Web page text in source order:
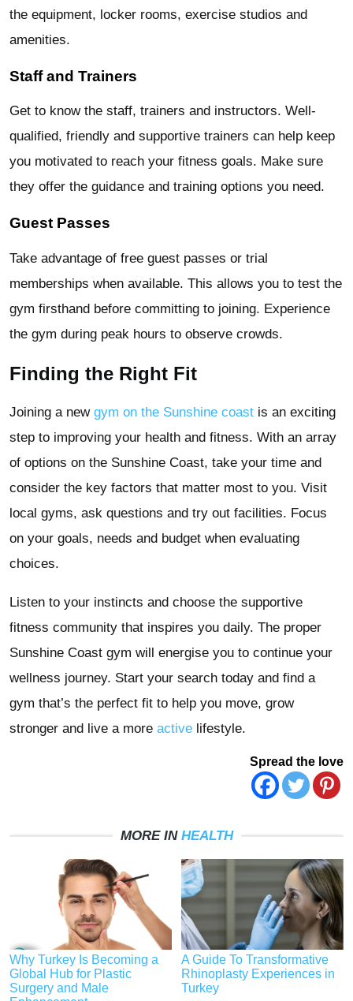
the equipment, locker rooms, exercise studios and
amenities.
Staff and Trainers
Get to know the staff, trainers and instructors. Well-
qualified, friendly and supportive trainers can help keep
you motivated to reach your fitness goals. Make sure
they offer the guidance and training options you need.
Guest Passes
Take advantage of free guest passes or trial
memberships when available. This allows you to test the
gym firsthand before committing to joining. Experience
the gym during peak hours to observe crowds.
Finding the Right Fit
Joining a new gym on the Sunshine coast is an exciting
step to improving your health and fitness. With an array
of options on the Sunshine Coast, take your time and
consider the key factors that matter most to you. Visit
local gyms, ask questions and try out facilities. Focus
on your goals, needs and budget when evaluating
choices.
Listen to your instincts and choose the supportive
fitness community that inspires you daily. The proper
Sunshine Coast gym will energise you to continue your
wellness journey. Start your search today and find a
gym that’s the perfect fit to help you move, grow
stronger and live a more active lifestyle.
Spread the love
MORE IN HEALTH
Why Turkey Is Becoming a
Global Hub for Plastic
Surgery and Male
A Guide To Transformative
Rhinoplasty Experiences in
Turkey